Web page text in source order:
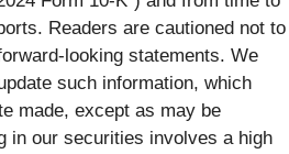
Readers are cautioned not to
looking statements. We
such information, which
made, except as may be
in our securities involves a high